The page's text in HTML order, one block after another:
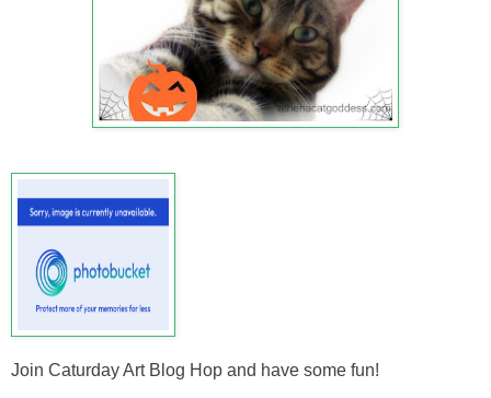
Join Caturday Art Blog Hop and have some fun!